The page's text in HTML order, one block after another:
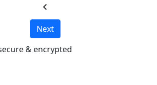
chevron_left
Next
& encrypted